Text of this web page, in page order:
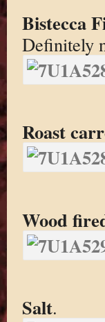
Bistecca
Definitely
Roast
Wood
Salt.